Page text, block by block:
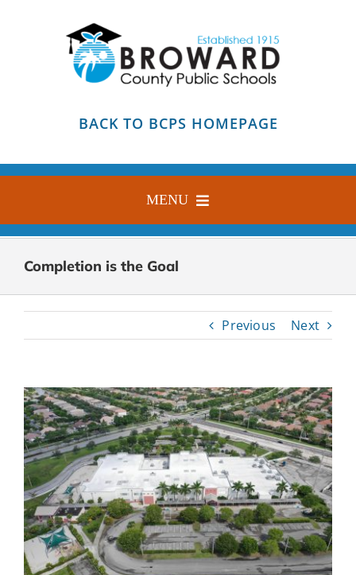
BACK TO BCPS HOMEPAGE
MENU
HOME
FIND YOUR SCHOOL
CAMPAIGN
SUBSCRIBE
CONTACT
Completion is the Goal
Previous Next
View
Larger
Image